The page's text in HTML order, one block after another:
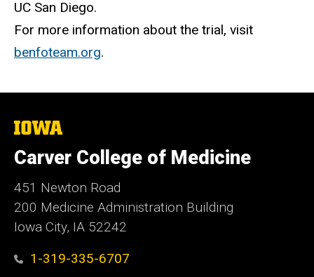
UC San Diego.
For more information about the trial, visit
benfoteam.org.
The
University
of
Iowa
Carver College of Medicine
451 Newton Road
200 Medicine Administration Building
Iowa City, IA 52242
1-319-335-6707